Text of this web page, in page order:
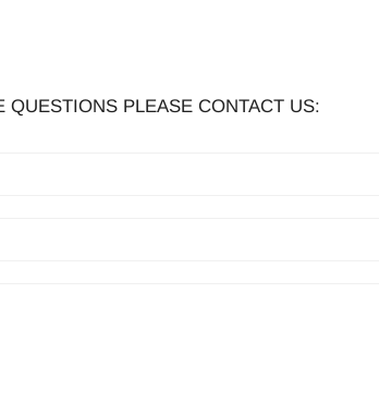
QUESTIONS PLEASE CONTACT US: